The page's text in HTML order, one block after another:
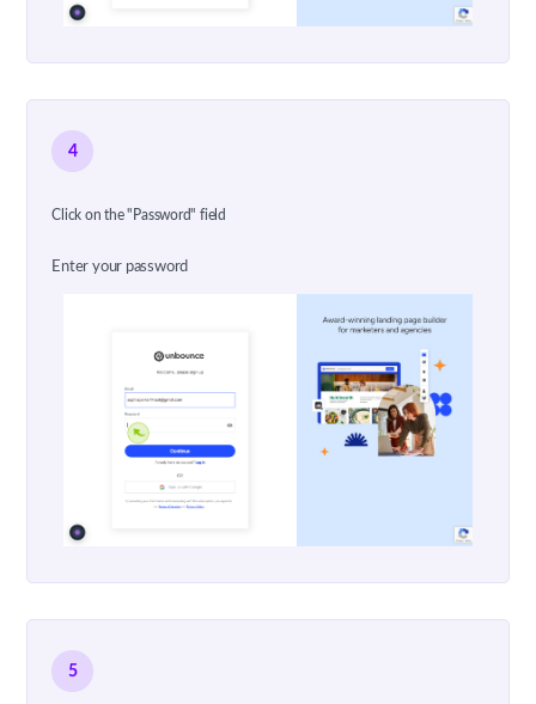
4
Click on the "Password" field
Enter your password
5